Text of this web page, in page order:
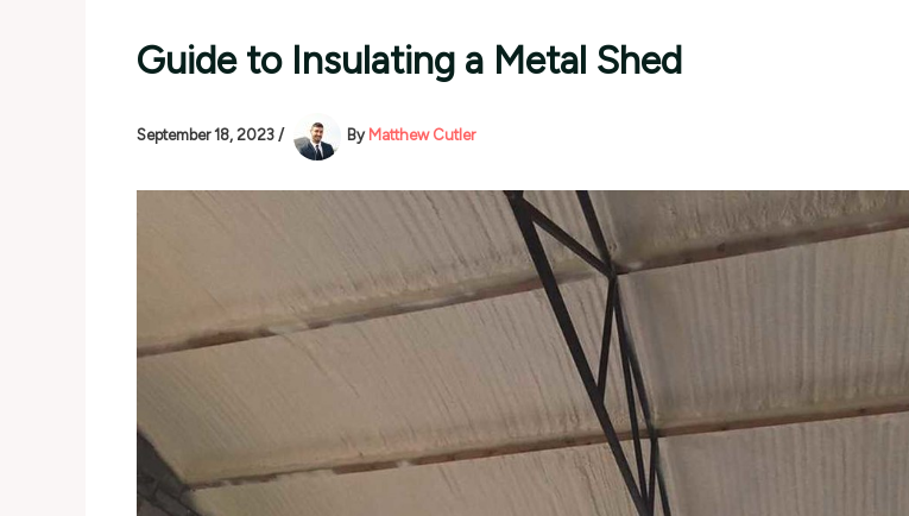
Guide to Insulating a Metal Shed
September 18, 2023 / By Matthew Cutler